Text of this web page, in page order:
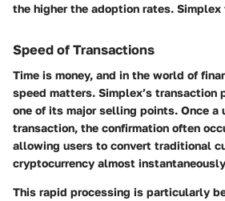
the higher the adoption rates.
Speed of Transactions
Time is money, and in the world of
speed matters. Simplex’s transaction
one of its major selling points. Once a
transaction, the confirmation often
allowing users to convert traditional
cryptocurrency almost
This rapid processing is particularly